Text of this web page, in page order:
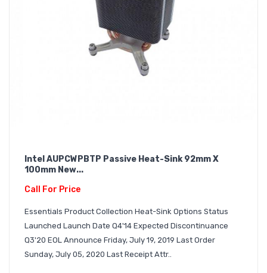
Intel AUPCWPBTP Passive Heat-Sink 92mm X
100mm New...
Call For Price
Essentials Product Collection Heat-Sink Options Status
Launched Launch Date Q4'14 Expected Discontinuance
Q3'20 EOL Announce Friday, July 19, 2019 Last Order
Sunday, July 05, 2020 Last Receipt Attr..